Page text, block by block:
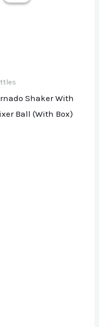
Shaker With
Ball (With Box)